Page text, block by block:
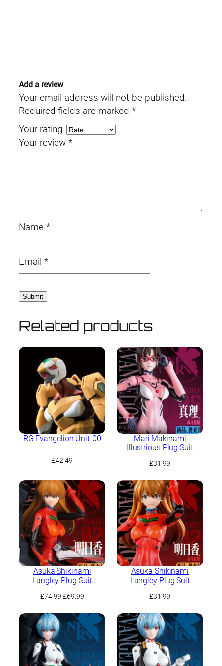
Add a review
Your email address will not be published.
Required fields are marked *
Your rating
Your review *
Name *
Email *
Related products
RG Evangelion Unit-00
£42.49
Mari Makinami
Illustrious Plug Suit
£31.99
Asuka Shikinami
Langley Plug Suit
£74.99 Original
was:
£74.99.
£69.99Current
is:
£69.99.
Asuka Shikinami
Langley Plug Suit
£31.99